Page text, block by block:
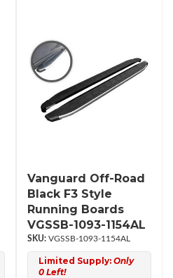
Vanguard Off-Road
Black F3 Style
Running Boards
VGSSB-1093-1154AL
VGSSB-1093-1154AL
Limited Supply: Only
0 Left!